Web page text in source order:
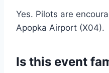
Yes. Pilots are
Apopka Airport (X04).
Is this event